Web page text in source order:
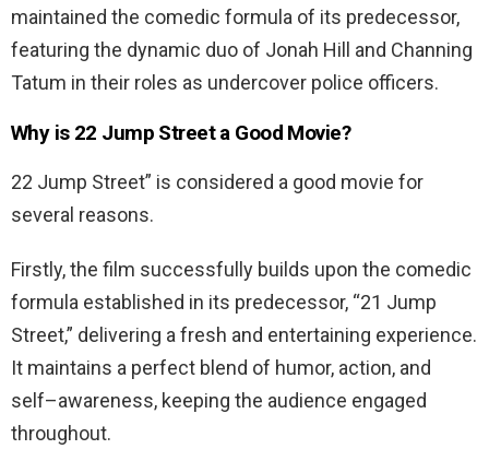
maintained the comedic formula of its predecessor,
featuring the dynamic duo of Jonah Hill and Channing
Tatum in their roles as undercover police officers.
Why is 22 Jump Street a Good Movie?
22 Jump Street” is considered a good movie for
several reasons.
Firstly,the film successfully builds upon the comedic
formula established in its predecessor, “21 Jump
Street,” delivering a fresh and entertaining experience.
It maintains a perfect blend of humor, action, and
self–awareness, keeping the audience engaged
throughout.